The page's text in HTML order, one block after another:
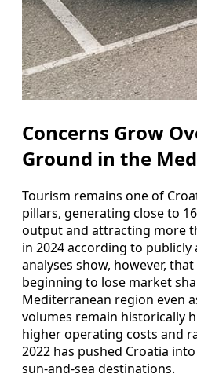
Concerns Grow
Ground in the
Tourism remains one of
pillars, generating close to
output and attracting more
in 2024 according to publicly
analyses show, however,
beginning to lose market
Mediterranean region even
volumes remain historically
higher operating costs and
2022 has pushed Croatia
sun-and-sea destinations.